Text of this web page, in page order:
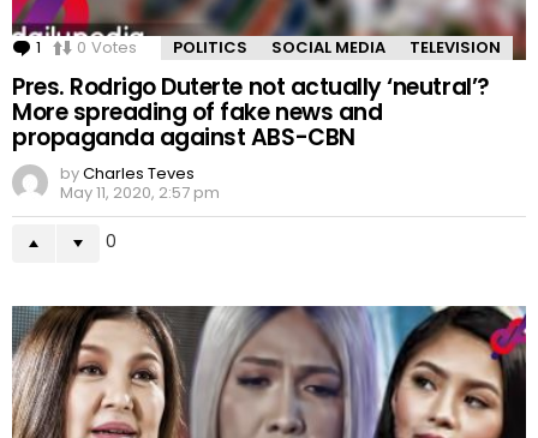
1 Comment
0 Votes POLITICS SOCIAL MEDIA TELEVISION
Pres. Rodrigo Duterte not actually ‘neutral’?
More spreading of fake news and
propaganda against ABS-CBN
byCharles Teves
May 11, 2020, 2:57 pm
0